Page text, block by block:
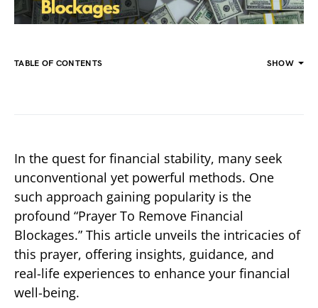
TABLE OF CONTENTS SHOW
In the quest for financial stability, many seek
unconventional yet powerful methods. One
such approach gaining popularity is the
profound “Prayer To Remove Financial
Blockages.” This article unveils the intricacies of
this prayer, offering insights, guidance, and
real-life experiences to enhance your financial
well-being.